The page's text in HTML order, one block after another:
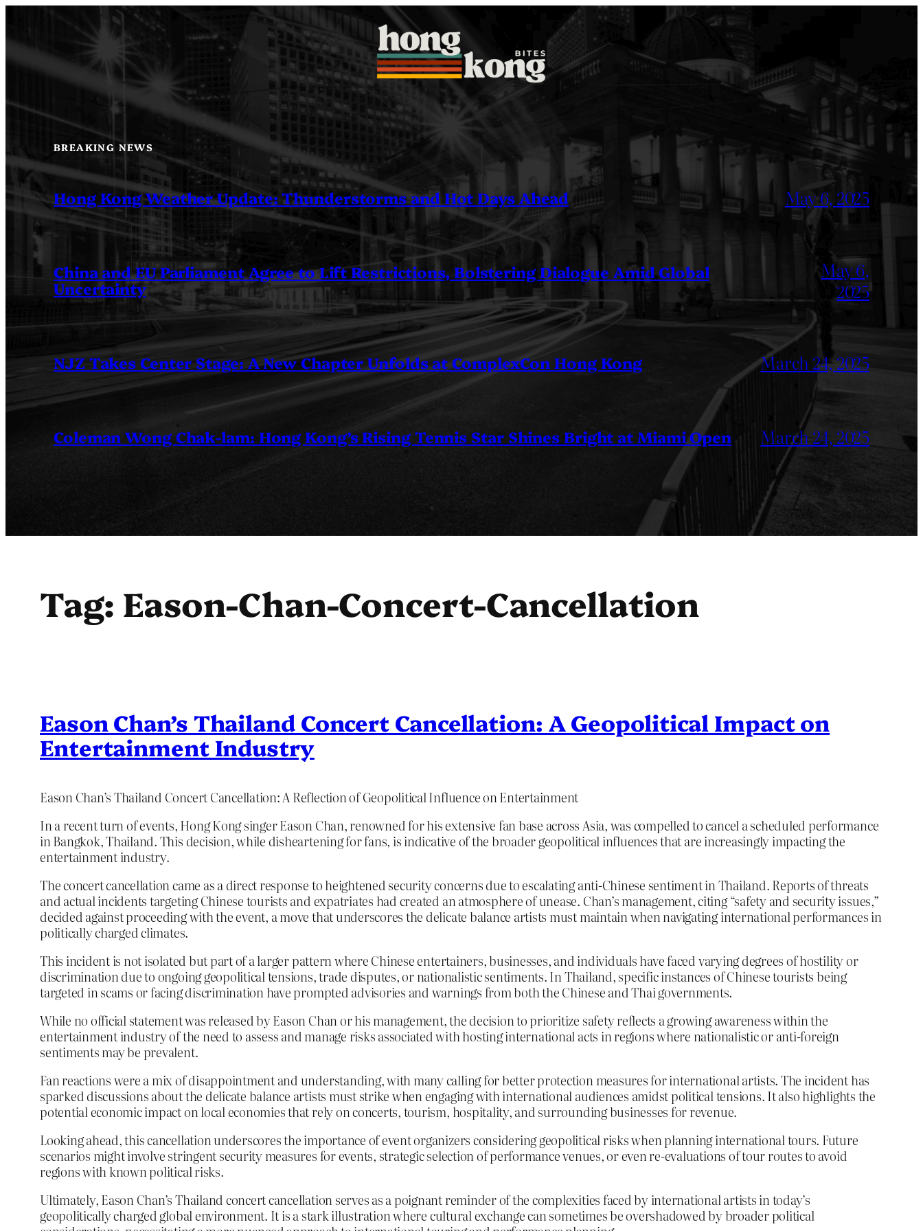
to
content
BREAKING NEWS
Hong Kong Weather Update: Thunderstorms and Hot Days Ahead May 6, 2025
China and EU Parliament Agree to Lift Restrictions, Bolstering Dialogue Amid Global
Uncertainty
May 6,
2025
NJZ Takes Center Stage: A New Chapter Unfolds at ComplexCon Hong Kong March 24, 2025
Coleman Wong Chak-lam: Hong Kong’s Rising Tennis Star Shines Bright at Miami Open March 24, 2025
Tag: Eason-Chan-Concert-Cancellation
Eason Chan’s Thailand Concert Cancellation: A Geopolitical Impact on
Entertainment Industry
Eason Chan’s Thailand Concert Cancellation: A Reflection of Geopolitical Influence on Entertainment
In a recent turn of events, Hong Kong singer Eason Chan, renowned for his extensive fan base across Asia, was compelled to cancel a scheduled performance
in Bangkok, Thailand. This decision, while disheartening for fans, is indicative of the broader geopolitical influences that are increasingly impacting the
entertainment industry.
The concert cancellation came as a direct response to heightened security concerns due to escalating anti-Chinese sentiment in Thailand. Reports of threats
and actual incidents targeting Chinese tourists and expatriates had created an atmosphere of unease. Chan’s management, citing “safety and security issues,”
decided against proceeding with the event, a move that underscores the delicate balance artists must maintain when navigating international performances in
politically charged climates.
This incident is not isolated but part of a larger pattern where Chinese entertainers, businesses, and individuals have faced varying degrees of hostility or
discrimination due to ongoing geopolitical tensions, trade disputes, or nationalistic sentiments. In Thailand, specific instances of Chinese tourists being
targeted in scams or facing discrimination have prompted advisories and warnings from both the Chinese and Thai governments.
While no official statement was released by Eason Chan or his management, the decision to prioritize safety reflects a growing awareness within the
entertainment industry of the need to assess and manage risks associated with hosting international acts in regions where nationalistic or anti-foreign
sentiments may be prevalent.
Fan reactions were a mix of disappointment and understanding, with many calling for better protection measures for international artists. The incident has
sparked discussions about the delicate balance artists must strike when engaging with international audiences amidst political tensions. It also highlights the
potential economic impact on local economies that rely on concerts, tourism, hospitality, and surrounding businesses for revenue.
Looking ahead, this cancellation underscores the importance of event organizers considering geopolitical risks when planning international tours. Future
scenarios might involve stringent security measures for events, strategic selection of performance venues, or even re-evaluations of tour routes to avoid
regions with known political risks.
Ultimately, Eason Chan’s Thailand concert cancellation serves as a poignant reminder of the complexities faced by international artists in today’s
geopolitically charged global environment. It is a stark illustration where cultural exchange can sometimes be overshadowed by broader political